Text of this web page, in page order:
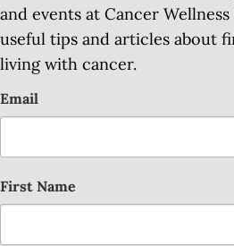
and events at Cancer
useful tips and articles about
living with cancer.
Email
First Name